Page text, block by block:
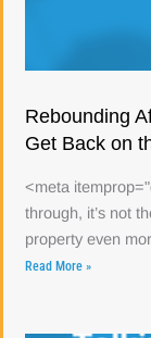
Rebounding
Get Back on
<meta
through, it’s not
property even
Read More »